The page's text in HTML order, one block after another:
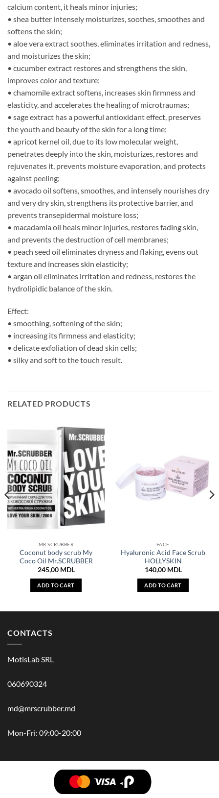
calcium content, it heals minor injuries;
• shea butter intensely moisturizes, soothes, smoothes and
softens the skin;
• aloe vera extract soothes, eliminates irritation and redness,
and moisturizes the skin;
• cucumber extract restores and strengthens the skin,
improves color and texture;
• chamomile extract softens, increases skin firmness and
elasticity, and accelerates the healing of microtraumas;
• sage extract has a powerful antioxidant effect, preserves
the youth and beauty of the skin for a long time;
• apricot kernel oil, due to its low molecular weight,
penetrates deeply into the skin, moisturizes, restores and
rejuvenates it, prevents moisture evaporation, and protects
against peeling;
• avocado oil softens, smoothes, and intensely nourishes dry
and very dry skin, strengthens its protective barrier, and
prevents transepidermal moisture loss;
• macadamia oil heals minor injuries, restores fading skin,
and prevents the destruction of cell membranes;
• peach seed oil eliminates dryness and flaking, evens out
texture and increases skin elasticity;
• argan oil eliminates irritation and redness, restores the
hydrolipidic balance of the skin.
Effect:
• smoothing, softening of the skin;
• increasing its firmness and elasticity;
• delicate exfoliation of dead skin cells;
• silky and soft to the touch result.
RELATED PRODUCTS
MR.SCRUBBER
Coconut body scrub My
Coco Oil Mr.SCRUBBER
245,00 MDL
ADD TO CART
FACE
Hyaluronic Acid Face Scrub
HOLLYSKIN
140,00 MDL
ADD TO CART
CONTACTS
MotisLab SRL
060690324
md@mrscrubber.md
Mon-Fri: 09:00-20:00